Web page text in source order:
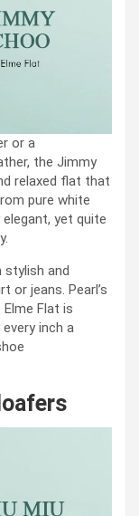
or a
the Jimmy
relaxed flat that
pure white
yet quite
and
jeans. Pearl’s
Flat is
inch a